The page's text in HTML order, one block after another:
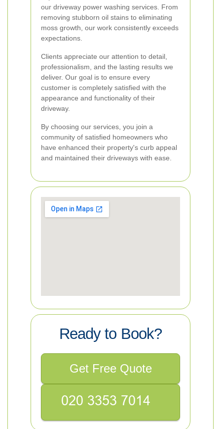
our driveway power washing services. From
removing stubborn oil stains to eliminating
moss growth, our work consistently exceeds
expectations.
Clients appreciate our attention to detail,
professionalism, and the lasting results we
deliver. Our goal is to ensure every
customer is completely satisfied with the
appearance and functionality of their
driveway.
By choosing our services, you join a
community of satisfied homeowners who
have enhanced their property's curb appeal
and maintained their driveways with ease.
Ready to Book?
Get Free Quote